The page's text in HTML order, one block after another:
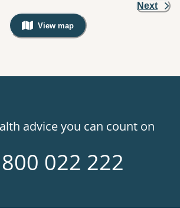
Next
View map
, Warning: Googles Map view is
advice you can count on
022 222